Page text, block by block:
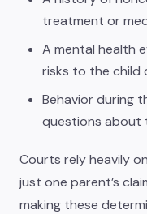
treatment or
A mental health
risks to the child
Behavior during
questions about
Courts rely heavily
just one parent’s
making these